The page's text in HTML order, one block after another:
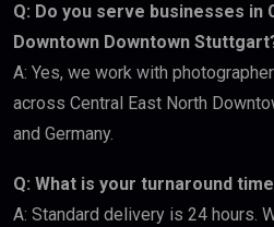
Q: Do you serve businesses in
Downtown Downtown
A: Yes, we work with
across Central East North
and Germany.
Q: What is your turnaround
A: Standard delivery is 24 hours.